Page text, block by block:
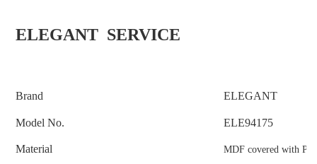
ELEGANT SERVICE
Brand ELEGANT
Model No. ELE94175
Material MDF covered with